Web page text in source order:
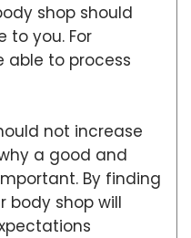
shop should
to you. For
able to process
not increase
a good and
By finding
body shop will